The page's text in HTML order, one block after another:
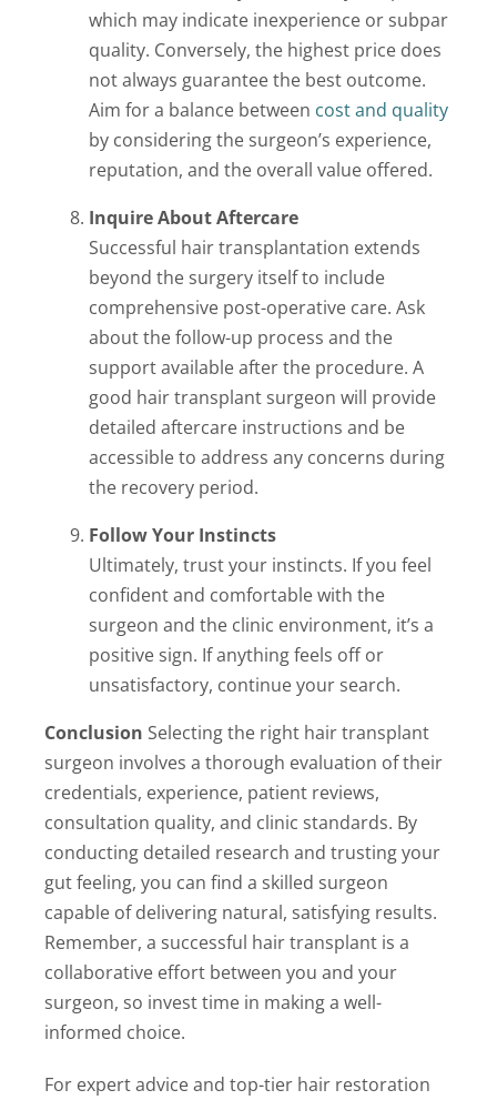
which may indicate inexperience or subpar
quality. Conversely, the highest price does
not always guarantee the best outcome.
Aim for a balance between cost and quality
by considering the surgeon’s experience,
reputation, and the overall value offered.
Inquire About Aftercare
Successful hair transplantation extends
beyond the surgery itself to include
comprehensive post-operative care. Ask
about the follow-up process and the
support available after the procedure. A
good hair transplant surgeon will provide
detailed aftercare instructions and be
accessible to address any concerns during
the recovery period.
Follow Your Instincts
Ultimately, trust your instincts. If you feel
confident and comfortable with the
surgeon and the clinic environment, it’s a
positive sign. If anything feels off or
unsatisfactory, continue your search.
Conclusion Selecting the right hair transplant
surgeon involves a thorough evaluation of their
credentials, experience, patient reviews,
consultation quality, and clinic standards. By
conducting detailed research and trusting your
gut feeling, you can find a skilled surgeon
capable of delivering natural, satisfying results.
Remember, a successful hair transplant is a
collaborative effort between you and your
surgeon, so invest time in making a well-
informed choice.
For expert advice and top-tier hair restoration